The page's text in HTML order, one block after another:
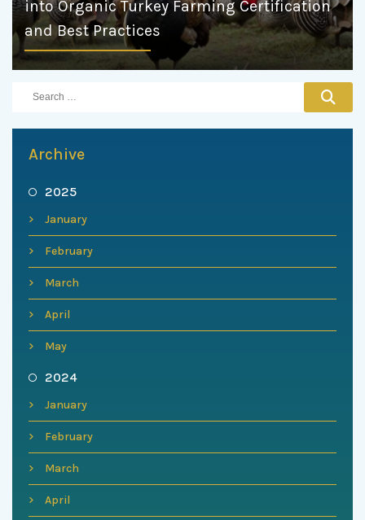
into Organic Turkey Farming Certification
and Best Practices
Archive
2025
January
February
March
April
May
2024
January
February
March
April